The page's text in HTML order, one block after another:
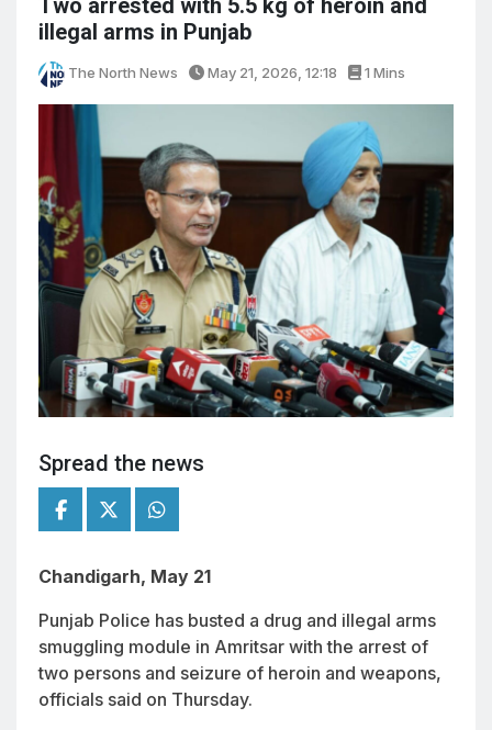
Two arrested with 5.5 kg of heroin and
illegal arms in Punjab
The North News May 21, 2026, 12:18 1 Mins
Spread the news
Chandigarh, May 21
Punjab Police has busted a drug and illegal arms
smuggling module in Amritsar with the arrest of
two persons and seizure of heroin and weapons,
officials said on Thursday.